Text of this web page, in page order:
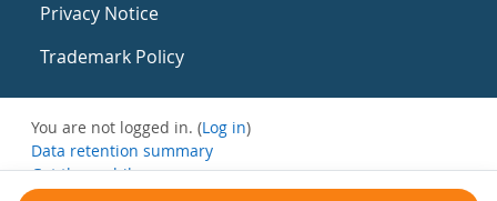
Privacy Notice
Trademark Policy
You are not logged in. (Log in)
Data retention summary
Get the mobile app